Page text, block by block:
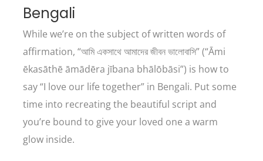
Bengali
While we’re on the subject of written words of
affirmation, “আমি একসাথে আমাদের জীবন ভালোবাসি” (“Āmi
ēkasāthē āmādēra jībana bhālōbāsi”) is how to
say “I love our life together” in Bengali. Put some
time into recreating the beautiful script and
you’re bound to give your loved one a warm
glow inside.